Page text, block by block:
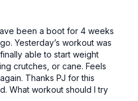
been a boot for 4 weeks
Yesterday’s workout was
able to start weight
crutches, or cane. Feels
Thanks PJ for this
What workout should I try